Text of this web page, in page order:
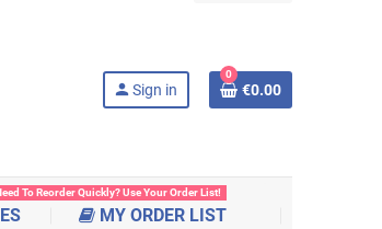
person Sign in
0
€0.00
MY ORDER LIST
To Reorder Quickly? Use Your Order List!